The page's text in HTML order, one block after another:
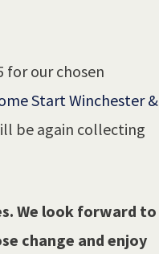
for our chosen
Start Winchester &
be again collecting
We look forward to
change and enjoy